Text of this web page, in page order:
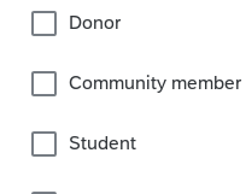
Donor
Community member
Student